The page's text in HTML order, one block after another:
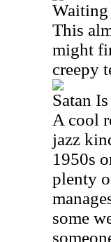
Waiting
This
might
creepy
Satan
A cool
jazz
1950s
plenty
some